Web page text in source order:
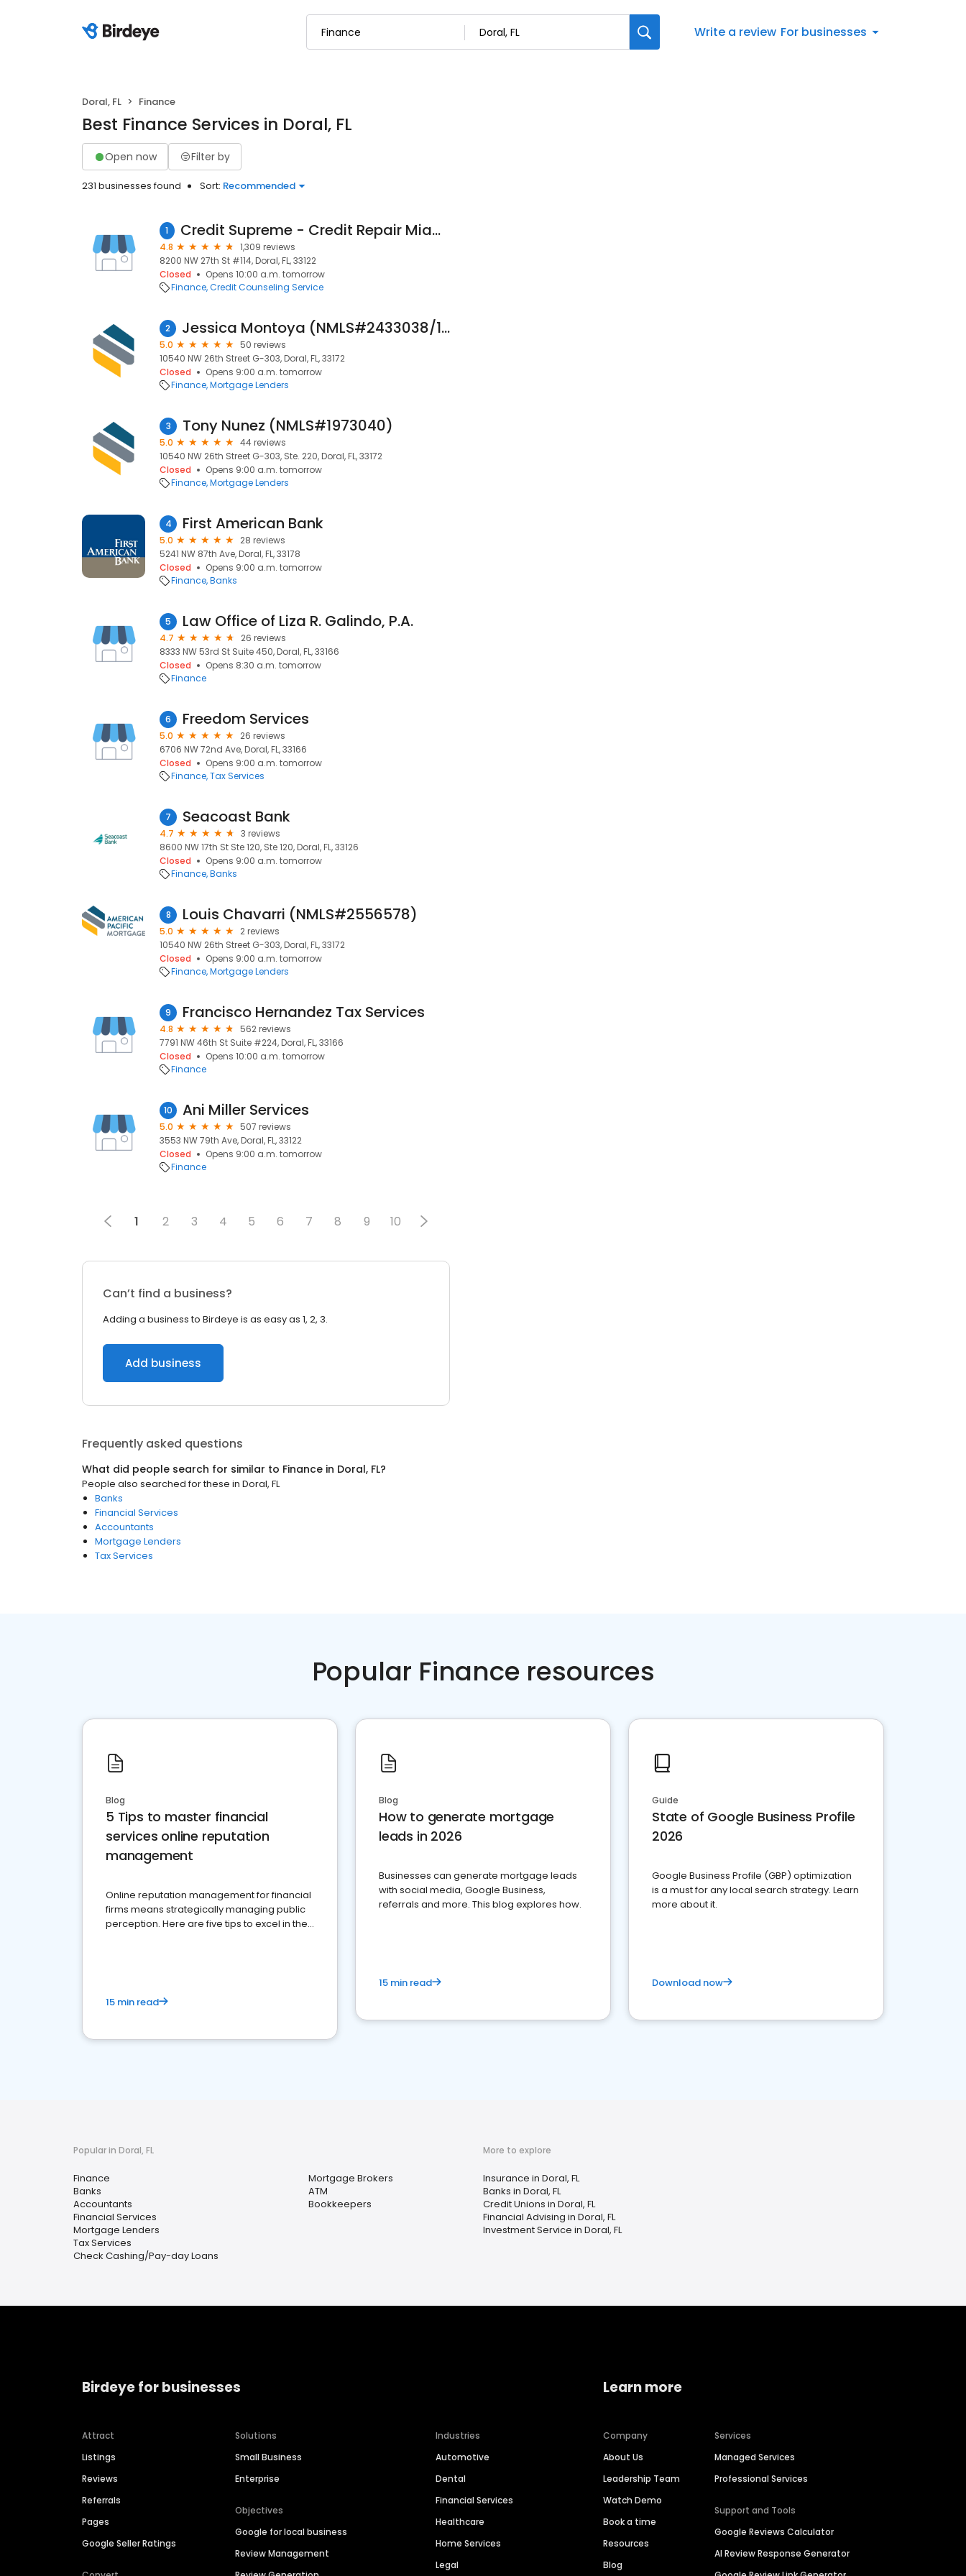
Write a review For businesses
Doral, FL Finance
Best Finance Services in Doral, FL
Open now Filter by
231 businesses found Sort: Recommended
1 Credit Supreme - Credit Repair Miami - Fix Credit Fast Miami FL
4.8
1,309 reviews
8200 NW 27th St #114, Doral, FL, 33122
Closed
Opens 10:00 a.m. tomorrow
Finance Credit Counseling Service
2 Jessica Montoya (NMLS#2433038/1973040)
5.0
50 reviews
10540 NW 26th Street G-303, Doral, FL, 33172
Closed
Opens 9:00 a.m. tomorrow
Finance Mortgage Lenders
3 Tony Nunez (NMLS#1973040)
5.0
44 reviews
10540 NW 26th Street G-303, Ste. 220, Doral, FL, 33172
Closed
Opens 9:00 a.m. tomorrow
Finance Mortgage Lenders
4 First American Bank
5.0
28 reviews
5241 NW 87th Ave, Doral, FL, 33178
Closed
Opens 9:00 a.m. tomorrow
Finance Banks
5 Law Office of Liza R. Galindo, P.A.
4.7
26 reviews
8333 NW 53rd St Suite 450, Doral, FL, 33166
Closed
Opens 8:30 a.m. tomorrow
Finance
6 Freedom Services
5.0
26 reviews
6706 NW 72nd Ave, Doral, FL, 33166
Closed
Opens 9:00 a.m. tomorrow
Finance Tax Services
7 Seacoast Bank
4.7
3 reviews
8600 NW 17th St Ste 120, Ste 120, Doral, FL, 33126
Closed
Opens 9:00 a.m. tomorrow
Finance Banks
8 Louis Chavarri (NMLS#2556578)
5.0
2 reviews
10540 NW 26th Street G-303, Doral, FL, 33172
Closed
Opens 9:00 a.m. tomorrow
Finance Mortgage Lenders
9 Francisco Hernandez Tax Services
4.8
562 reviews
7791 NW 46th St Suite #224, Doral, FL, 33166
Closed
Opens 10:00 a.m. tomorrow
Finance
10 Ani Miller Services
5.0
507 reviews
3553 NW 79th Ave, Doral, FL, 33122
Closed
Opens 9:00 a.m. tomorrow
Finance
1 2 3 4 5 6 7 8 9 10
Can’t find a business?
Adding a business to Birdeye is as easy as 1, 2, 3.
Add business
Frequently asked questions
What did people search for similar to Finance in Doral, FL?
People also searched for these in Doral, FL
Banks
Financial Services
Accountants
Mortgage Lenders
Tax Services
Popular Finance resources
Blog
5 Tips to master financial
services online reputation
management
Online reputation management for financial
firms means strategically managing public
perception. Here are five tips to excel in the
15 min read
Blog
How to generate mortgage
leads in 2026
Businesses can generate mortgage leads
with social media, Google Business,
referrals and more. This blog explores how.
15 min read
Guide
State of Google Business Profile
2026
Google Business Profile (GBP) optimization
is a must for any local search strategy. Learn
more about it.
Download now
Popular in Doral, FL
Finance
Banks
Accountants
Financial Services
Mortgage Lenders
Tax Services
Check Cashing/Pay-day Loans
Mortgage Brokers
ATM
Bookkeepers
More to explore
Insurance in Doral, FL
Banks in Doral, FL
Credit Unions in Doral, FL
Financial Advising in Doral, FL
Investment Service in Doral, FL
Birdeye for businesses
Attract
Listings
Reviews
Referrals
Pages
Google Seller Ratings
Solutions
Small Business
Enterprise
Objectives
Google for local business
Review Management
Industries
Automotive
Dental
Financial Services
Healthcare
Home Services
Legal
Learn more
Company
About Us
Leadership Team
Watch Demo
Book a time
Resources
Blog
Services
Managed Services
Professional Services
Support and Tools
Google Reviews Calculator
AI Review Response Generator